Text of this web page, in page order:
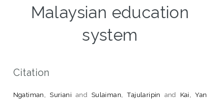
Malaysian education
system
Citation
Ngatiman, Suriani and Sulaiman, Tajularipin and Kai, Yan